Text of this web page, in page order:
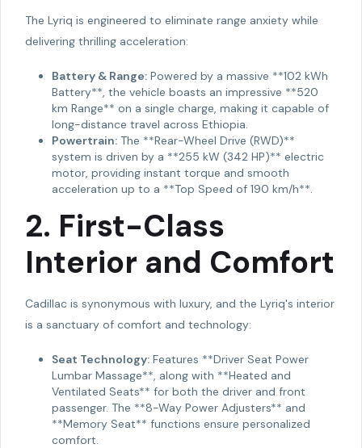
The Lyriq is engineered to eliminate range anxiety while
delivering thrilling acceleration:
Battery & Range:Powered by a massive **102 kWh
Battery**, the vehicle boasts an impressive **520
km Range** on a single charge, making it capable of
long-distance travel across Ethiopia.
Powertrain:The **Rear-Wheel Drive (RWD)**
system is driven by a **255 kW (342 HP)** electric
motor, providing instant torque and smooth
acceleration up to a **Top Speed of 190 km/h**.
2. First-Class
Interior and Comfort
Cadillac is synonymous with luxury, and the Lyriq's interior
is a sanctuary of comfort and technology:
Seat Technology:Features **Driver Seat Power
Lumbar Massage**, along with **Heated and
Ventilated Seats** for both the driver and front
passenger. The **8-Way Power Adjusters** and
**Memory Seat** functions ensure personalized
comfort.